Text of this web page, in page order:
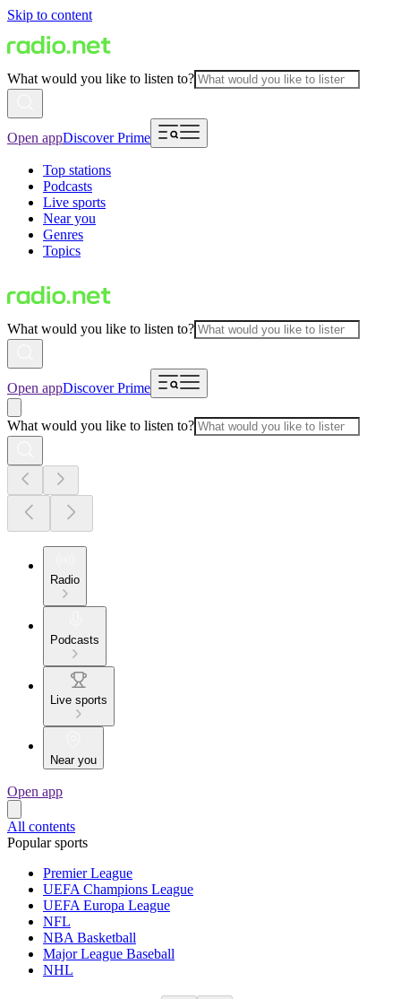
Skip to content
What would you like to listen to?
Open appDiscover Prime
Top stations
Podcasts
Live sports
Near you
Genres
Topics
What would you like to listen to?
Open appDiscover Prime
What would you like to listen to?
Radio
Podcasts
Live sports
Near you
Open app
All contents
Popular sports
Premier League
UEFA Champions League
UEFA Europa League
NFL
NBA Basketball
Major League Baseball
NHL